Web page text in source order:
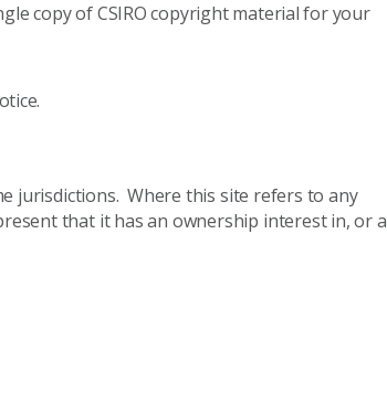
copy of CSIRO copyright material for your
jurisdictions. Where this site refers to any
that it has an ownership interest in, or a